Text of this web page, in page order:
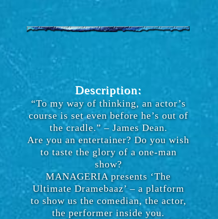
Description:
“To my way of thinking, an actor’s
course is set even before he’s out of
the cradle.” – James Dean.
Are you an entertainer? Do you wish
to taste the glory of a one-man
show?
MANAGERIA presents ‘The
Ultimate Dramebaaz’ – a platform
to show us the comedian, the actor,
the performer inside you.